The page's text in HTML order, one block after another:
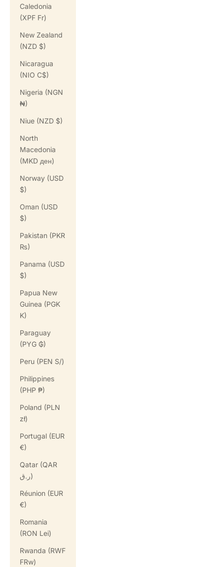
Caledonia
(XPF Fr)
New Zealand
(NZD $)
Nicaragua
(NIO C$)
Nigeria (NGN
₦)
Niue (NZD $)
North
Macedonia
(MKD ден)
Norway (USD
$)
Oman (USD
$)
Pakistan (PKR
₨)
Panama (USD
$)
Papua New
Guinea (PGK
K)
Paraguay
(PYG ₲)
Peru (PEN S/)
Philippines
(PHP ₱)
Poland (PLN
zł)
Portugal (EUR
€)
Qatar (QAR
ر.ق)
Réunion (EUR
€)
Romania
(RON Lei)
Rwanda (RWF
FRw)